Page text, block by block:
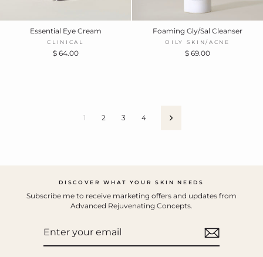
Essential Eye Cream
CLINICAL
$ 64.00
Foaming Gly/Sal Cleanser
OILY SKIN/ACNE
$ 69.00
1 2 3 4 Next
DISCOVER WHAT YOUR SKIN NEEDS
Subscribe me to receive marketing offers and updates from
Advanced Rejuvenating Concepts.